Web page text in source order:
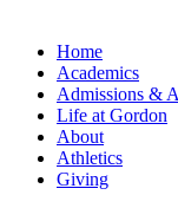
Home
Academics
Admissions &
Life at Gordon
About
Athletics
Giving